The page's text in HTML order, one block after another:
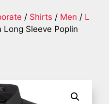
/ Shirts / Men / L
Long Sleeve Poplin